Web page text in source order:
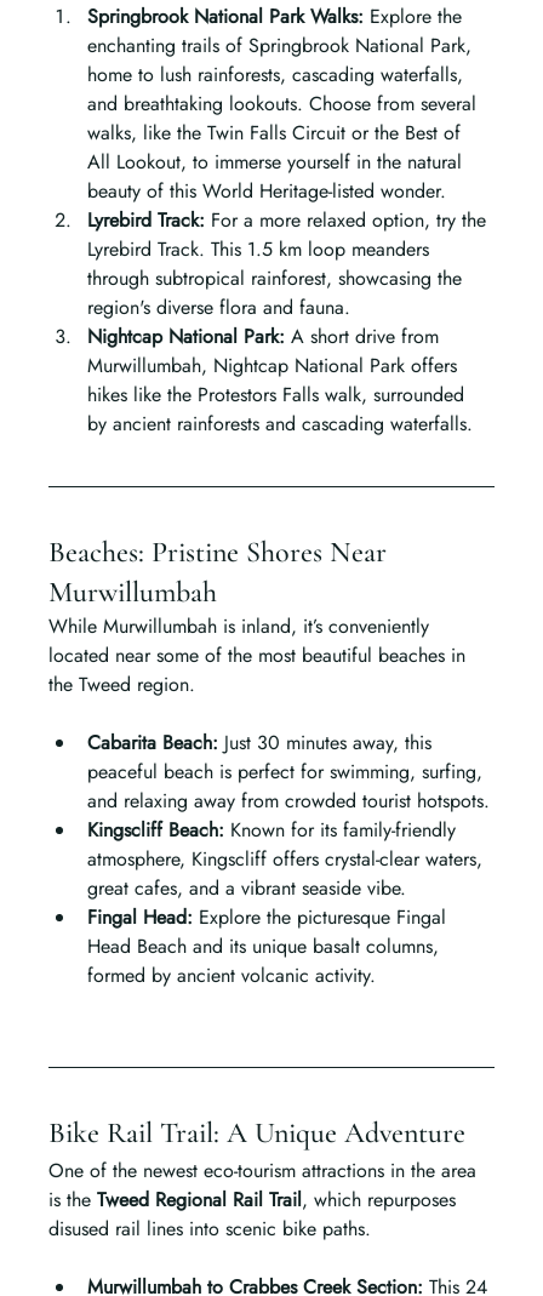
Springbrook National Park Walks: Explore the
enchanting trails of Springbrook National Park,
home to lush rainforests, cascading waterfalls,
and breathtaking lookouts. Choose from several
walks, like the Twin Falls Circuit or the Best of
All Lookout, to immerse yourself in the natural
beauty of this World Heritage-listed wonder.
Lyrebird Track: For a more relaxed option, try the
Lyrebird Track. This 1.5 km loop meanders
through subtropical rainforest, showcasing the
region's diverse flora and fauna.
Nightcap National Park: A short drive from
Murwillumbah, Nightcap National Park offers
hikes like the Protestors Falls walk, surrounded
by ancient rainforests and cascading waterfalls.
Beaches: Pristine Shores Near
Murwillumbah
While Murwillumbah is inland, it’s conveniently
located near some of the most beautiful beaches in
the Tweed region.
Cabarita Beach: Just 30 minutes away, this
peaceful beach is perfect for swimming, surfing,
and relaxing away from crowded tourist hotspots.
Kingscliff Beach: Known for its family-friendly
atmosphere, Kingscliff offers crystal-clear waters,
great cafes, and a vibrant seaside vibe.
Fingal Head: Explore the picturesque Fingal
Head Beach and its unique basalt columns,
formed by ancient volcanic activity.
Bike Rail Trail: A Unique Adventure
One of the newest eco-tourism attractions in the area
is the Tweed Regional Rail Trail, which repurposes
disused rail lines into scenic bike paths.
Murwillumbah to Crabbes Creek Section: This 24